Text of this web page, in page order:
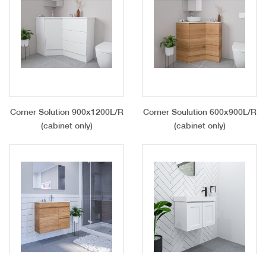
Corner Solution 900x1200L/R
(cabinet only)
Corner Soulution 600x900L/R
(cabinet only)